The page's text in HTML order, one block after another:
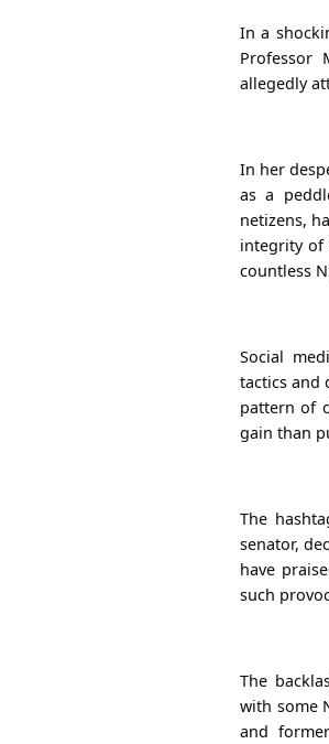
In a
Professor
allegedly
In her
as a
netizens,
integrity of
countless
Social
tactics and
pattern of
gain than
The
senator,
have
such
The
with some
and